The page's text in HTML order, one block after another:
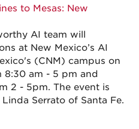
to Mesas: New
AI team will
at New Mexico’s AI
(CNM) campus on
8:30 am - 5 pm and
2 - 5pm. The event is
Serrato of Santa Fe.